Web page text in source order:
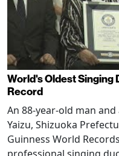
World's Oldest Singing
Record
An 88-year-old man
Yaizu, Shizuoka
Guinness World